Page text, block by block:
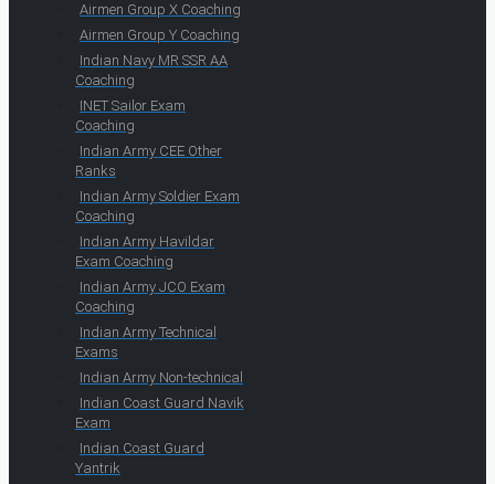
Airmen Group X Coaching
Airmen Group Y Coaching
Indian Navy MR SSR AA
Coaching
INET Sailor Exam
Coaching
Indian Army CEE Other
Ranks
Indian Army Soldier Exam
Coaching
Indian Army Havildar
Exam Coaching
Indian Army JCO Exam
Coaching
Indian Army Technical
Exams
Indian Army Non-technical
Indian Coast Guard Navik
Exam
Indian Coast Guard
Yantrik